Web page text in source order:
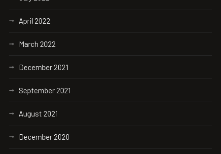
April 2022
March 2022
December 2021
September 2021
August 2021
December 2020